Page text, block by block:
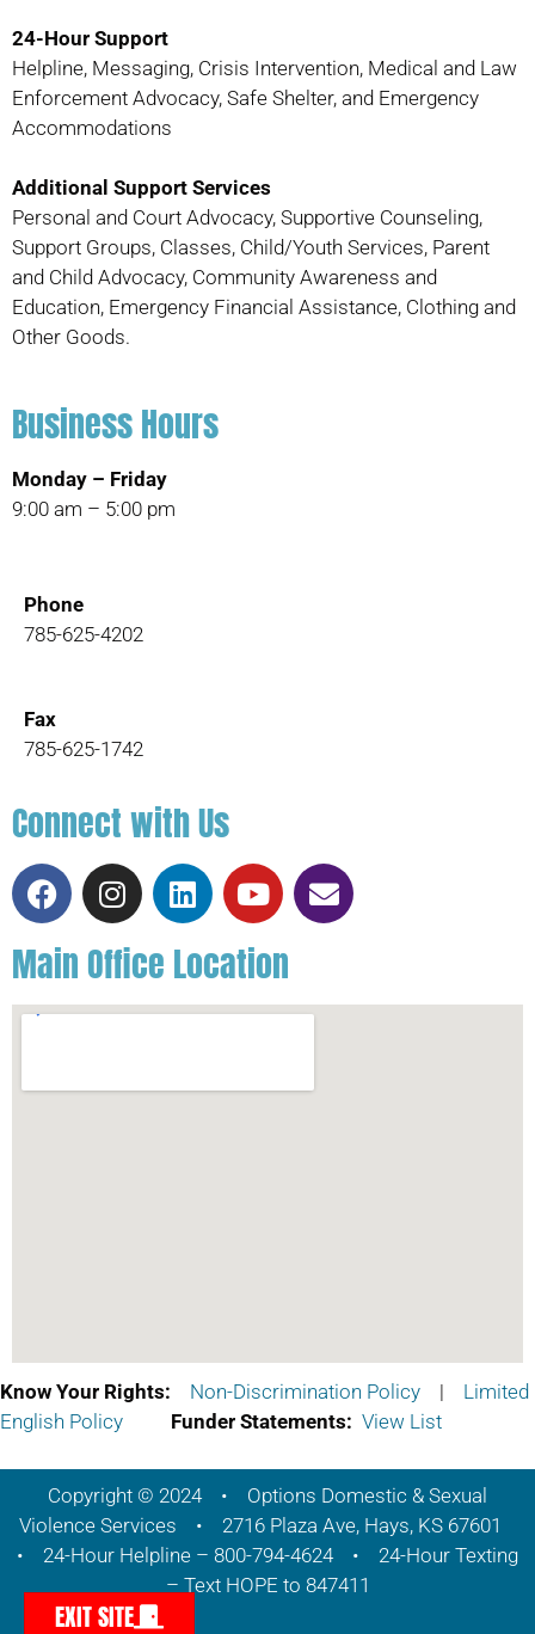
24-Hour Support
Helpline, Messaging, Crisis Intervention, Medical and Law
Enforcement Advocacy, Safe Shelter, and Emergency
Accommodations
Additional Support Services
Personal and Court Advocacy, Supportive Counseling,
Support Groups, Classes, Child/Youth Services, Parent
and Child Advocacy, Community Awareness and
Education, Emergency Financial Assistance, Clothing and
Other Goods.
Business Hours
Monday – Friday
9:00 am – 5:00 pm
Phone
785-625-4202
Fax
785-625-1742
Connect with Us
Main Office Location
Know Your Rights: Non-Discrimination Policy | Limited
English Policy
Funder Statements: View List
Copyright © 2024 • Options Domestic & Sexual
Violence Services • 2716 Plaza Ave, Hays, KS 67601
• 24-Hour Helpline – 800-794-4624 • 24-Hour Texting
– Text HOPE to 847411
EXIT SITE